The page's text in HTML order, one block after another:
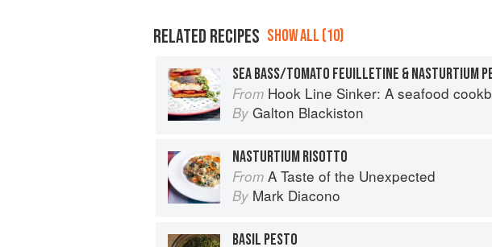
RELATED RECIPES SHOW ALL (10)
From Hook Line Sinker: A seafood cookbook
By Galton Blackiston
NASTURTIUM RISOTTO
From A Taste of the Unexpected
By Mark Diacono
BASIL PESTO